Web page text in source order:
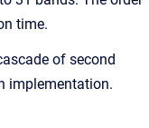
time.
of second
implementation.